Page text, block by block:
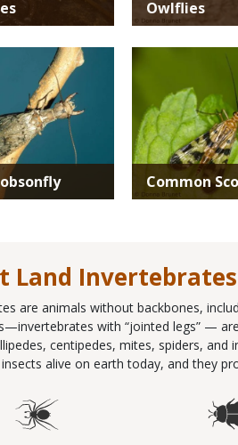
Owlflies
Common
Land
are animals without backbones,
with “jointed legs” —
centipedes, mites, spiders, and
alive on earth today, and they